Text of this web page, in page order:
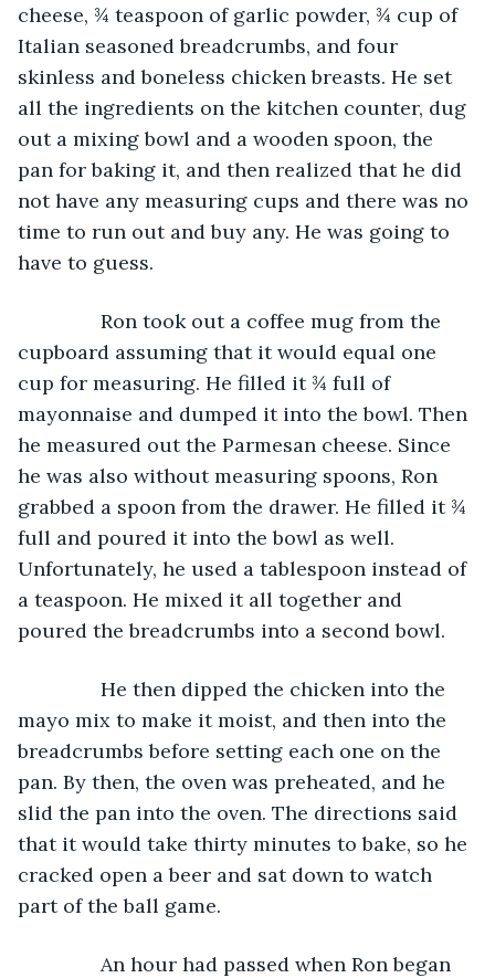
cheese, ¾ teaspoon of garlic powder, ¾ cup of
Italian seasoned breadcrumbs, and four
skinless and boneless chicken breasts. He set
all the ingredients on the kitchen counter, dug
out a mixing bowl and a wooden spoon, the
pan for baking it, and then realized that he did
not have any measuring cups and there was no
time to run out and buy any. He was going to
have to guess.
Ron took out a coffee mug from the
cupboard assuming that it would equal one
cup for measuring. He filled it ¾ full of
mayonnaise and dumped it into the bowl. Then
he measured out the Parmesan cheese. Since
he was also without measuring spoons, Ron
grabbed a spoon from the drawer. He filled it ¾
full and poured it into the bowl as well.
Unfortunately, he used a tablespoon instead of
a teaspoon. He mixed it all together and
poured the breadcrumbs into a second bowl.
He then dipped the chicken into the
mayo mix to make it moist, and then into the
breadcrumbs before setting each one on the
pan. By then, the oven was preheated, and he
slid the pan into the oven. The directions said
that it would take thirty minutes to bake, so he
cracked open a beer and sat down to watch
part of the ball game.
An hour had passed when Ron began